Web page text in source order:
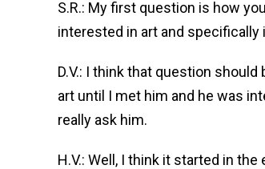
S.R.: My first question is how
interested in art and specifically
D.V.: I think that question
art until I met him and he was
really ask him.
H.V.: Well, I think it started in the